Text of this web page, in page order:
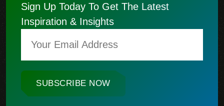
Sign Up Today To Get The Latest
Inspiration & Insights
SUBSCRIBE NOW